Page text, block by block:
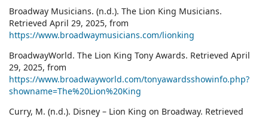
Broadway Musicians. (n.d.). The Lion King Musicians.
Retrieved April 29, 2025, from
https://www.broadwaymusicians.com/lionking
BroadwayWorld. The Lion King Tony Awards. Retrieved April
29, 2025, from
https://www.broadwayworld.com/tonyawardsshowinfo.php?
showname=The%20Lion%20King
Curry, M. (n.d.). Disney – Lion King on Broadway. Retrieved